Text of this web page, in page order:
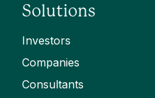
Solutions
Investors
Companies
Consultants